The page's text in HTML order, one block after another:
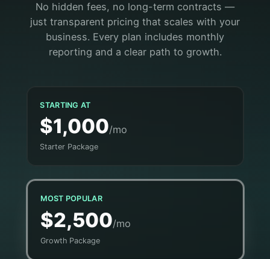
No hidden fees, no long-term contracts —
just transparent pricing that scales with your
business. Every plan includes monthly
reporting and a clear path to growth.
STARTING AT
$1,000/mo
Starter Package
MOST POPULAR
$2,500/mo
Growth Package